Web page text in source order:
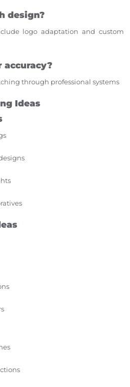
design?
logo adaptation and custom
accuracy?
through professional systems
Ideas